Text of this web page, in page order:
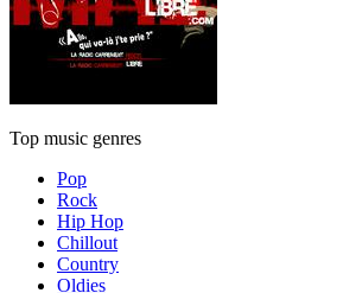
Top music genres
Pop
Rock
Hip Hop
Chillout
Country
Oldies